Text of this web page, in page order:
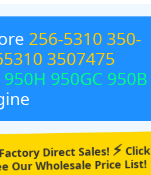
256-5310 350-
3507475
950GC 950B
Direct Sales! ⚡ Click
Our Wholesale Price List!